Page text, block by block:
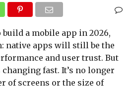
a mobile app in 2026,
native apps will still be the
and user trust. But
changing fast. It’s no longer
of screens or the size of